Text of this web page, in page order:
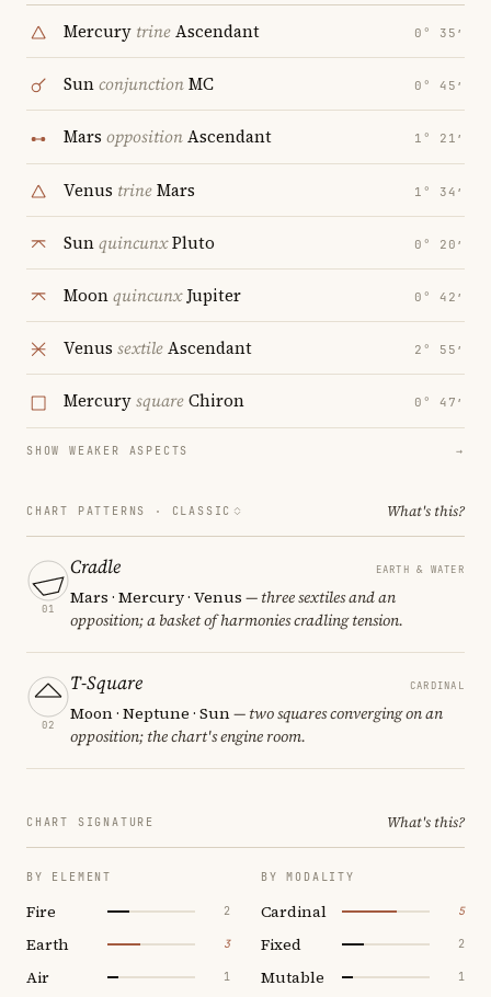
Mercury trineAscendant 0° 35′
SunconjunctionMC 0° 45′
Mars oppositionAscendant 1° 21′
Venus trineMars 1° 34′
SunquincunxPluto 0° 20′
MoonquincunxJupiter 0° 42′
Venus sextileAscendant 2° 55′
MercurysquareChiron 0° 47′
SHOW WEAKER ASPECTS →
CHART PATTERNS · CLASSIC What's this?
01
Cradle EARTH & WATER
Mars · Mercury · Venus — three sextiles and an
opposition; a basket of harmonies cradling tension.
02
T-Square CARDINAL
Moon · Neptune · Sun— two squares converging on an
opposition; the chart's engine room.
CHART SIGNATURE What's this?
BY ELEMENT
Fire 2
Earth 3
Air 1
BY MODALITY
Cardinal 5
Fixed 2
Mutable 1